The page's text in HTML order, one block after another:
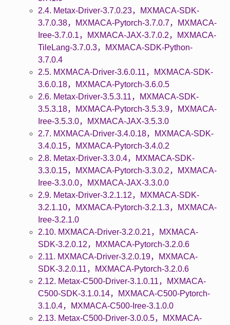
2.4. Metax-Driver-3.7.0.23，MXMACA-SDK-
3.7.0.38，MXMACA-Pytorch-3.7.0.7，MXMACA-
Iree-3.7.0.1，MXMACA-JAX-3.7.0.2，MXMACA-
TileLang-3.7.0.3，MXMACA-SDK-Python-
3.7.0.4
2.5. MXMACA-Driver-3.6.0.11，MXMACA-SDK-
3.6.0.18，MXMACA-Pytorch-3.6.0.5
2.6. Metax-Driver-3.5.3.11，MXMACA-SDK-
3.5.3.18，MXMACA-Pytorch-3.5.3.9，MXMACA-
Iree-3.5.3.0，MXMACA-JAX-3.5.3.0
2.7. MXMACA-Driver-3.4.0.18，MXMACA-SDK-
3.4.0.15，MXMACA-Pytorch-3.4.0.2
2.8. Metax-Driver-3.3.0.4，MXMACA-SDK-
3.3.0.15，MXMACA-Pytorch-3.3.0.2，MXMACA-
Iree-3.3.0.0，MXMACA-JAX-3.3.0.0
2.9. Metax-Driver-3.2.1.12，MXMACA-SDK-
3.2.1.10，MXMACA-Pytorch-3.2.1.3，MXMACA-
Iree-3.2.1.0
2.10. MXMACA-Driver-3.2.0.21，MXMACA-
SDK-3.2.0.12，MXMACA-Pytorch-3.2.0.6
2.11. MXMACA-Driver-3.2.0.19，MXMACA-
SDK-3.2.0.11，MXMACA-Pytorch-3.2.0.6
2.12. Metax-C500-Driver-3.1.0.11，MXMACA-
C500-SDK-3.1.0.14，MXMACA-C500-Pytorch-
3.1.0.4，MXMACA-C500-Iree-3.1.0.0
2.13. Metax-C500-Driver-3.0.0.5，MXMACA-